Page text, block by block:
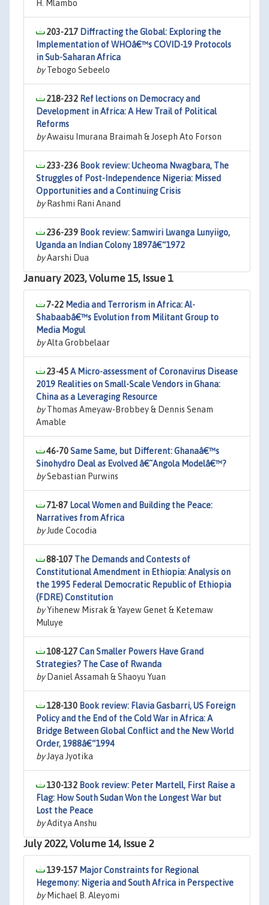
H. Mlambo
203-217 Diffracting the Global: Exploring the
Implementation of WHOâ€™s COVID-19 Protocols
in Sub-Saharan Africa
byTebogo Sebeelo
218-232 Ref lections on Democracy and
Development in Africa: A Hew Trail of Political
Reforms
byAwaisu Imurana Braimah & Joseph Ato Forson
233-236 Book review: Ucheoma Nwagbara, The
Struggles of Post-Independence Nigeria: Missed
Opportunities and a Continuing Crisis
byRashmi Rani Anand
236-239 Book review: Samwiri Lwanga Lunyiigo,
Uganda an Indian Colony 1897â€“1972
byAarshi Dua
January 2023, Volume 15, Issue 1
7-22 Media and Terrorism in Africa: Al-
Shabaabâ€™s Evolution from Militant Group to
Media Mogul
byAlta Grobbelaar
23-45A Micro-assessment of Coronavirus Disease
2019 Realities on Small-Scale Vendors in Ghana:
China as a Leveraging Resource
byThomas Ameyaw-Brobbey & Dennis Senam
Amable
46-70Same Same, but Different: Ghanaâ€™s
Sinohydro Deal as Evolved â€˜Angola Modelâ€™?
bySebastian Purwins
71-87 Local Women and Building the Peace:
Narratives from Africa
byJude Cocodia
88-107 The Demands and Contests of
Constitutional Amendment in Ethiopia: Analysis on
the 1995 Federal Democratic Republic of Ethiopia
(FDRE) Constitution
byYihenew Misrak & Yayew Genet & Ketemaw
Muluye
108-127Can Smaller Powers Have Grand
Strategies? The Case of Rwanda
byDaniel Assamah & Shaoyu Yuan
128-130 Book review: Flavia Gasbarri, US Foreign
Policy and the End of the Cold War in Africa: A
Bridge Between Global Conflict and the New World
Order, 1988â€“1994
byJaya Jyotika
130-132 Book review: Peter Martell, First Raise a
Flag: How South Sudan Won the Longest War but
Lost the Peace
byAditya Anshu
July 2022, Volume 14, Issue 2
139-157 Major Constraints for Regional
Hegemony: Nigeria and South Africa in Perspective
byMichael B. Aleyomi